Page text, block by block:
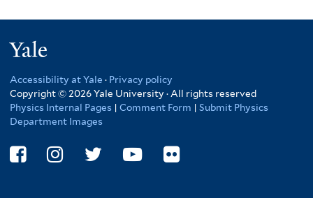
Accessibility at Yale · Privacy policy
Copyright © 2026 Yale University · All rights reserved
Physics Internal Pages | Comment Form | Submit Physics
Department Images